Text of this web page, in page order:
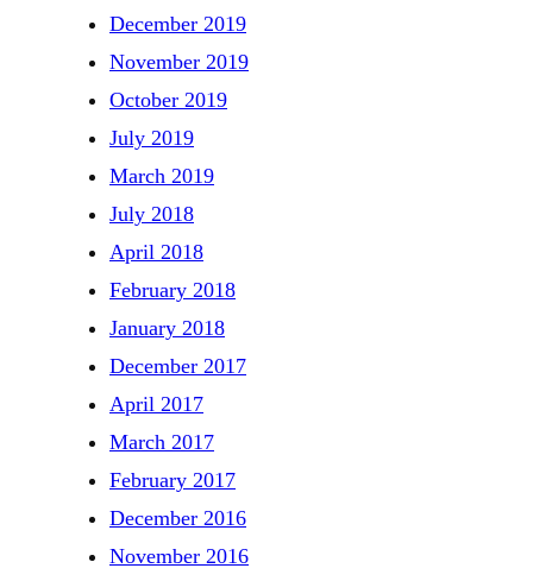
December 2019
November 2019
October 2019
July 2019
March 2019
July 2018
April 2018
February 2018
January 2018
December 2017
April 2017
March 2017
February 2017
December 2016
November 2016